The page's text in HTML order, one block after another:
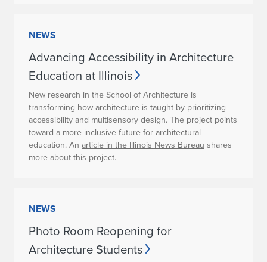
NEWS
Advancing Accessibility in Architecture
Education at Illinois
New research in the School of Architecture is
transforming how architecture is taught by prioritizing
accessibility and multisensory design. The project points
toward a more inclusive future for architectural
education. An article in the Illinois News Bureau shares
more about this project.
NEWS
Photo Room Reopening for
Architecture Students